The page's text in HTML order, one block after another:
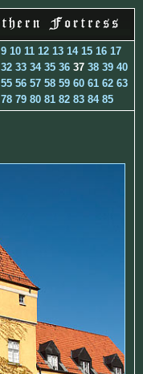
9 10 11 12 13 14 15 16 17
32 33 34 35 36 37 38 39 40
55 56 57 58 59 60 61 62 63
78 79 80 81 82 83 84 85